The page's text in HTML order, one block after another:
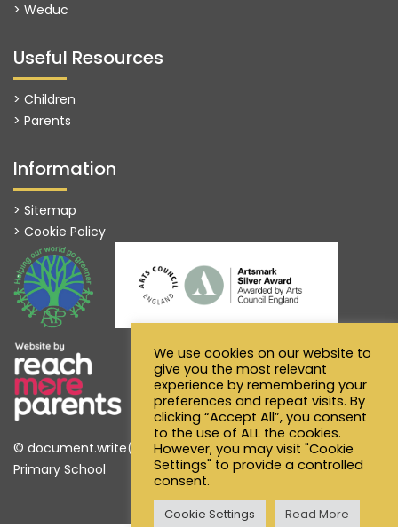
> Weduc
Useful Resources
> Children
> Parents
Information
> Sitemap
> Cookie Policy
© document.write(new Date().getFullYear()) Alfred Sutton
Primary School
We use cookies on our website to
give you the most relevant
experience by remembering your
preferences and repeat visits. By
clicking “Accept All”, you consent
to the use of ALL the cookies.
However, you may visit "Cookie
Settings" to provide a controlled
consent.
Cookie Settings Read More